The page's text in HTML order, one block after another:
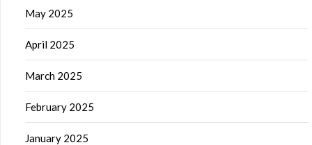
May 2025
April 2025
March 2025
February 2025
January 2025